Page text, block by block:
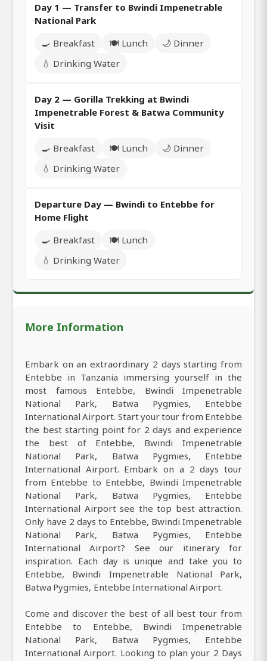
Day 1 — Transfer to Bwindi Impenetrable
National Park
🍳 Breakfast
🍽️ Lunch
🌙 Dinner
💧 Drinking Water
Day 2 — Gorilla Trekking at Bwindi
Impenetrable Forest & Batwa Community
Visit
🍳 Breakfast
🍽️ Lunch
🌙 Dinner
💧 Drinking Water
Departure Day — Bwindi to Entebbe for
Home Flight
🍳 Breakfast
🍽️ Lunch
💧 Drinking Water
More Information
Embark on an extraordinary 2 days starting from
Entebbe in Tanzania immersing yourself in the
most famous Entebbe, Bwindi Impenetrable
National Park, Batwa Pygmies, Entebbe
International Airport. Start your tour from Entebbe
the best starting point for 2 days and experience
the best of Entebbe, Bwindi Impenetrable
National Park, Batwa Pygmies, Entebbe
International Airport. Embark on a 2 days tour
from Entebbe to Entebbe, Bwindi Impenetrable
National Park, Batwa Pygmies, Entebbe
International Airport see the top best attraction.
Only have 2 days to Entebbe, Bwindi Impenetrable
National Park, Batwa Pygmies, Entebbe
International Airport? See our itinerary for
inspiration. Each day is unique and take you to
Entebbe, Bwindi Impenetrable National Park,
Batwa Pygmies, Entebbe International Airport.
Come and discover the best of all best tour from
Entebbe to Entebbe, Bwindi Impenetrable
National Park, Batwa Pygmies, Entebbe
International Airport. Looking to plan your 2 Days